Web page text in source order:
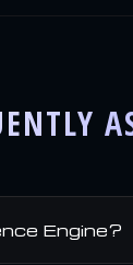
Engine?